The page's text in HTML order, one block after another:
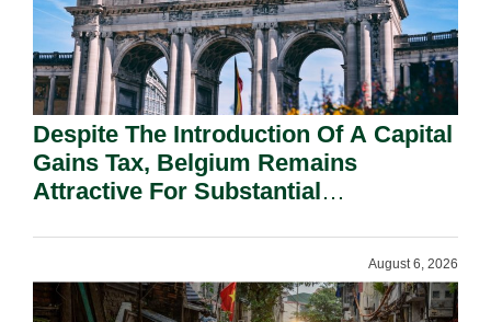
Despite The Introduction Of A Capital
Gains Tax, Belgium Remains
Attractive For Substantial
August 6, 2026